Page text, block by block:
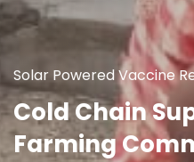
Solar Powered Vaccine
Cold Chain
Farming